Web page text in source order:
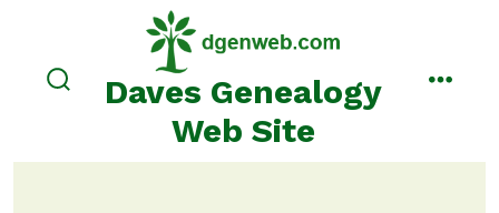
content
searchDaves Genealogy
Web Site